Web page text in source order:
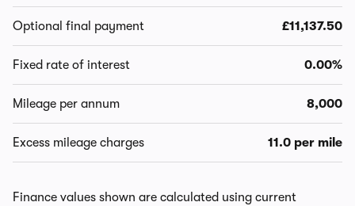
Optional final payment £11,137.50
Fixed rate of interest 0.00%
Mileage per annum 8,000
Excess mileage charges 11.0 per mile
Finance values shown are calculated using current